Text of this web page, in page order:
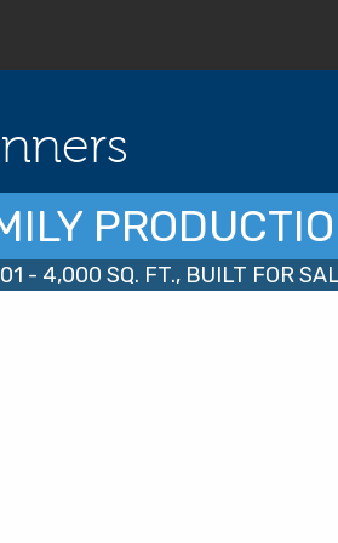
- 4,000 SQ. FT., BUILT FOR